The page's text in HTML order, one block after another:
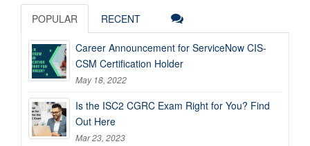
POPULAR RECENT
Career Announcement for ServiceNow CIS-
CSM Certification Holder
May 18, 2022
Is the ISC2 CGRC Exam Right for You? Find
Out Here
Mar 23, 2023